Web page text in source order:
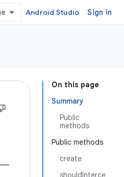
Android Studio Sign in
On this page
Summary
Public
methods
Public methods
create
shouldInterce